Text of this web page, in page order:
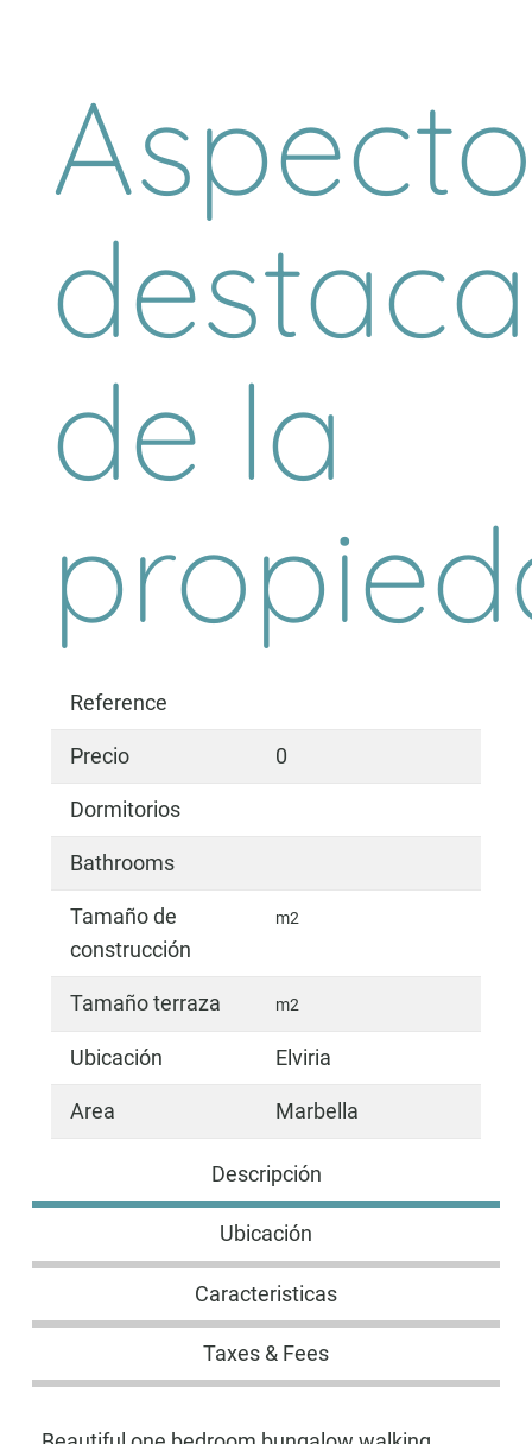
de la
Reference
Precio 0
Dormitorios
Bathrooms
Tamaño de
construcción
m2
Tamaño terraza m2
Ubicación Elviria
Area Marbella
Descripción
Ubicación
Caracteristicas
Taxes & Fees